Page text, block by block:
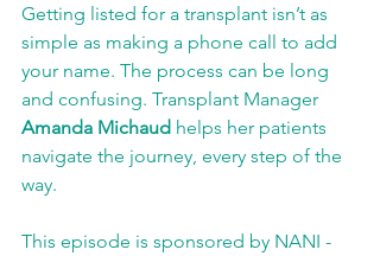
Getting listed for a transplant isn’t as
simple as making a phone call to add
your name. The process can be long
and confusing. Transplant Manager
Amanda Michaud helps her patients
navigate the journey, every step of the
way.
This episode is sponsored by NANI -